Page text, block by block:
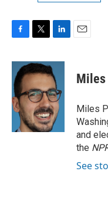
F
c
e
b
o
o
k
T
i
t
t
e
r
L
n
k
e
d
I
n
E
Miles
Miles
and
the
See